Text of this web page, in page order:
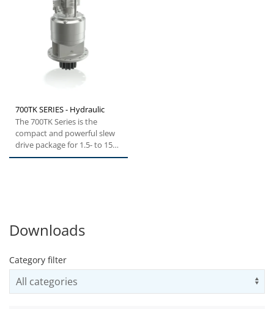
700TK SERIES - Hydraulic
The 700TK Series is the
compact and powerful slew
drive package for 1.5- to 150-
ton excavators. The...
Downloads
Category filter